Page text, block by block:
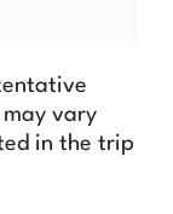
vary
in the trip